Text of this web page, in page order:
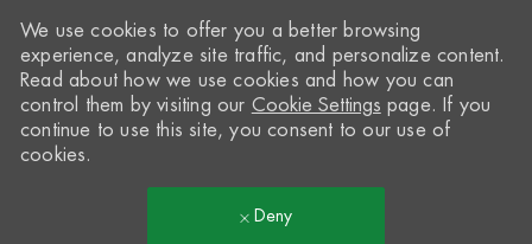
We use cookies to offer you a better browsing
experience, analyze site traffic, and personalize content.
Read about how we use cookies and how you can
control them by visiting our Cookie Settings page. If you
continue to use this site, you consent to our use of
cookies.
Deny